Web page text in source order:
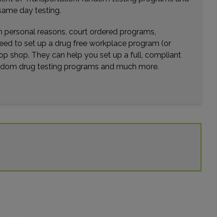
Distance: 43.01mi.
5205 RED BUG LAKE ROAD
day testing.
reasons, court ordered programs,
to set up a drug free workplace program (or
shop. They can help you set up a full, compliant
drug testing programs and much more.